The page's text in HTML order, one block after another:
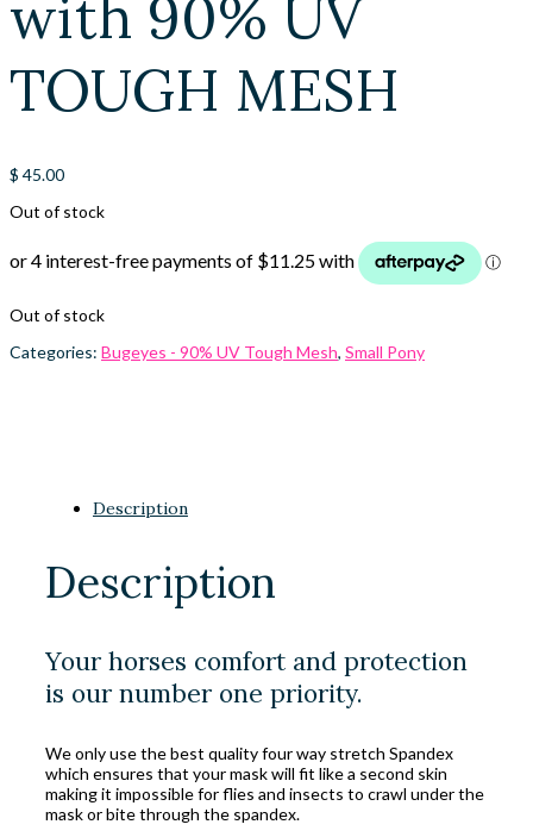
with 90% UV
TOUGH MESH
$ 45.00
Out of stock
Out of stock
Categories: Bugeyes - 90% UV Tough Mesh, Small Pony
Description
Description
Your horses comfort and protection
is our number one priority.
We only use the best quality four way stretch Spandex
which ensures that your mask will fit like a second skin
making it impossible for flies and insects to crawl under the
mask or bite through the spandex.